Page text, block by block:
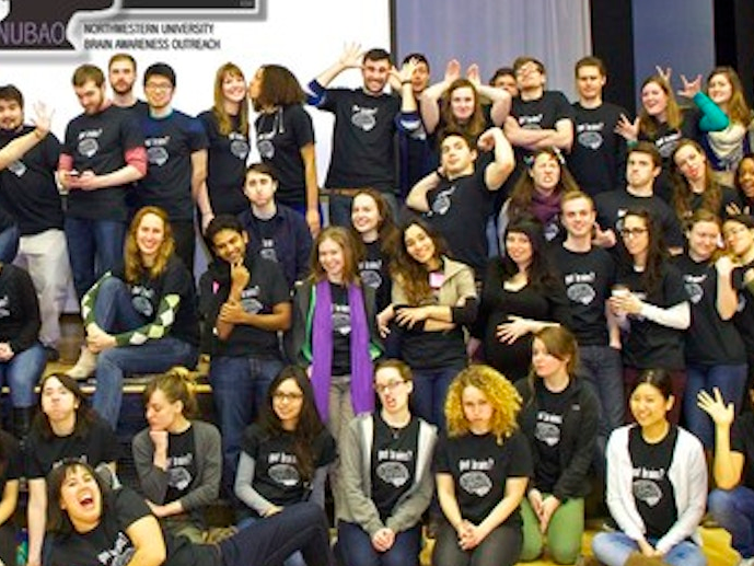
10am-6pm ET Saturday
10am-6pm ET Sunday
855-256-1652
Call